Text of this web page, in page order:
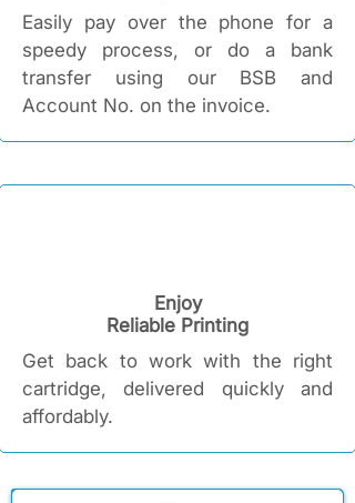
Easily pay over the phone for a
speedy process, or do a bank
transfer using our BSB and
Account No. on the invoice.
Enjoy
Reliable Printing​
Get back to work with the right
cartridge, delivered quickly and
affordably.​​